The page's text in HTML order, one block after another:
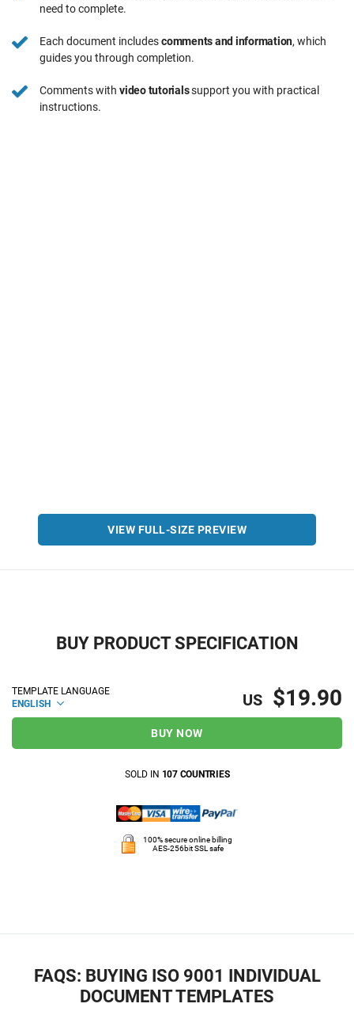
need to complete.
Each document includescomments and information, which
guides you through completion.
Comments with video tutorialssupport you with practical
instructions.
VIEW FULL-SIZE PREVIEW
BUY PRODUCT SPECIFICATION
TEMPLATE LANGUAGE
ENGLISH
US $19.90
BUY NOW
SOLD IN 107 COUNTRIES
100% secure online billing
AES-256bit SSL safe
FAQS: BUYING ISO 9001 INDIVIDUAL
DOCUMENT TEMPLATES